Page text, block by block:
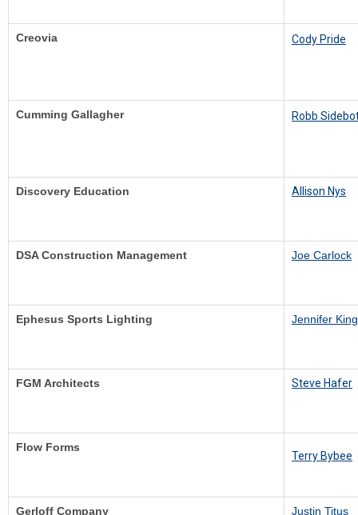
Creovia Cody Pride
Cumming Gallagher Robb
Discovery Education Allison Nys
DSA Construction Management Joe Carlock
Ephesus Sports Lighting Jennifer King
FGM Architects Steve Hafer
Flow Forms
Terry Bybee
Gerloff Company Justin Titus